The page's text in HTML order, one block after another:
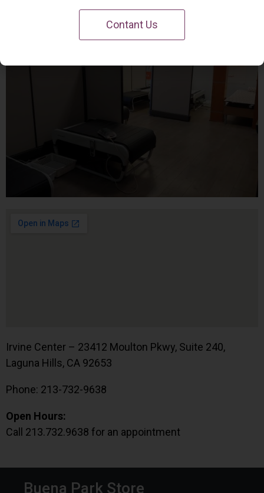
Irvine Center – 23412 Moulton Pkwy, Suite 240,
Laguna Hills, CA 92653
Phone: 213-732-9638
Open Hours:
Call 213.732.9638 for an appointment
Buena Park Store
Contant Us